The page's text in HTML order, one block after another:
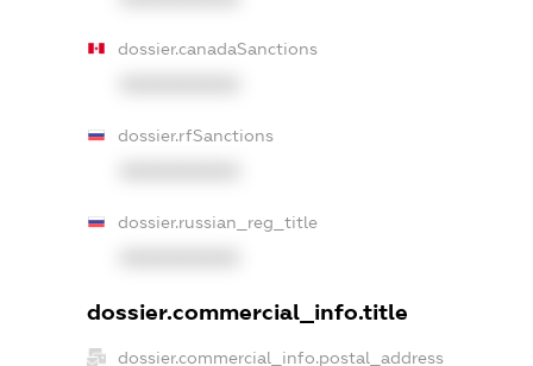
dossier.canadaSanctions
dossier.rfSanctions
dossier.russian_reg_title
dossier.commercial_info.title
dossier.commercial_info.postal_address